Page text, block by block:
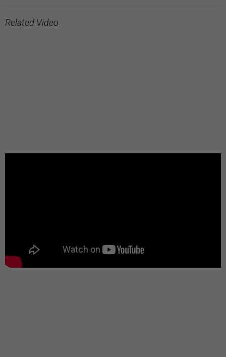
Related Video